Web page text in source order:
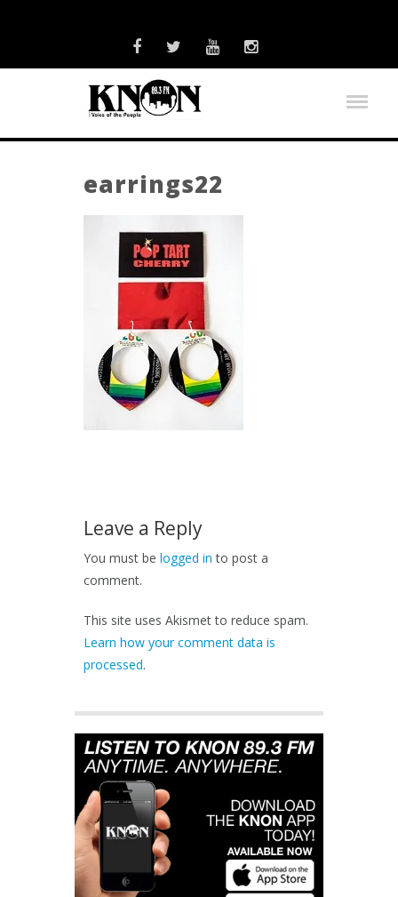
earrings22
Leave a Reply
You must be logged in to post a
comment.
This site uses Akismet to reduce spam.
Learn how your comment data is
processed.